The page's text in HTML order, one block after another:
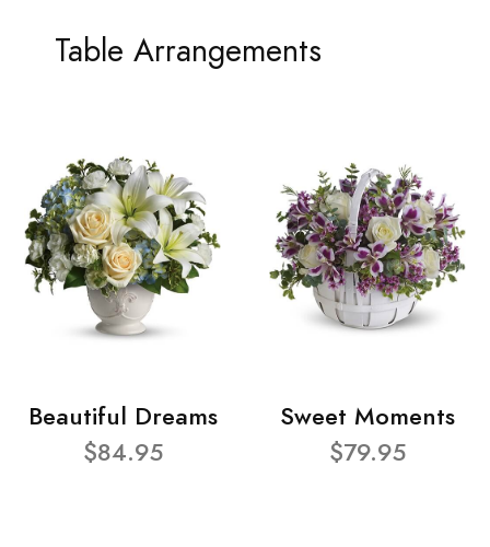
Table Arrangements
Beautiful Dreams
$84.95
Sweet Moments
$79.95